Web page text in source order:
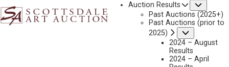
Auction Results
Past Auctions (2025+)
Past Auctions (prior to
2025)
2024 – August
Results
2024 – April